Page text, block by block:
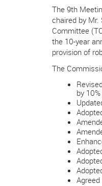
The 9th
chaired by Mr.
Committee
the 10-year
provision of
The
by